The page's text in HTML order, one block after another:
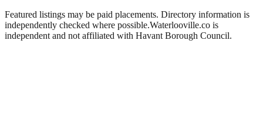
Featured listings may be paid placements. Directory information is
independently checked where possible.Waterlooville.co is
independent and not affiliated with Havant Borough Council.